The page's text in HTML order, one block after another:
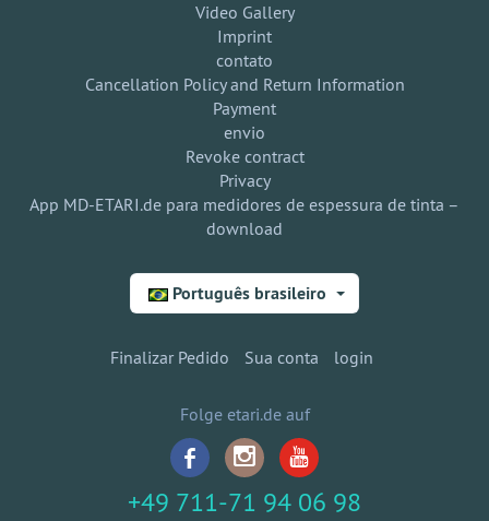
Video Gallery
Imprint
contato
Cancellation Policy and Return Information
Payment
envio
Revoke contract
Privacy
App MD-ETARI.de para medidores de espessura de tinta –
download
Português brasileiro
Finalizar Pedido Sua conta login
Folge etari.de auf
+49 711-71 94 06 98